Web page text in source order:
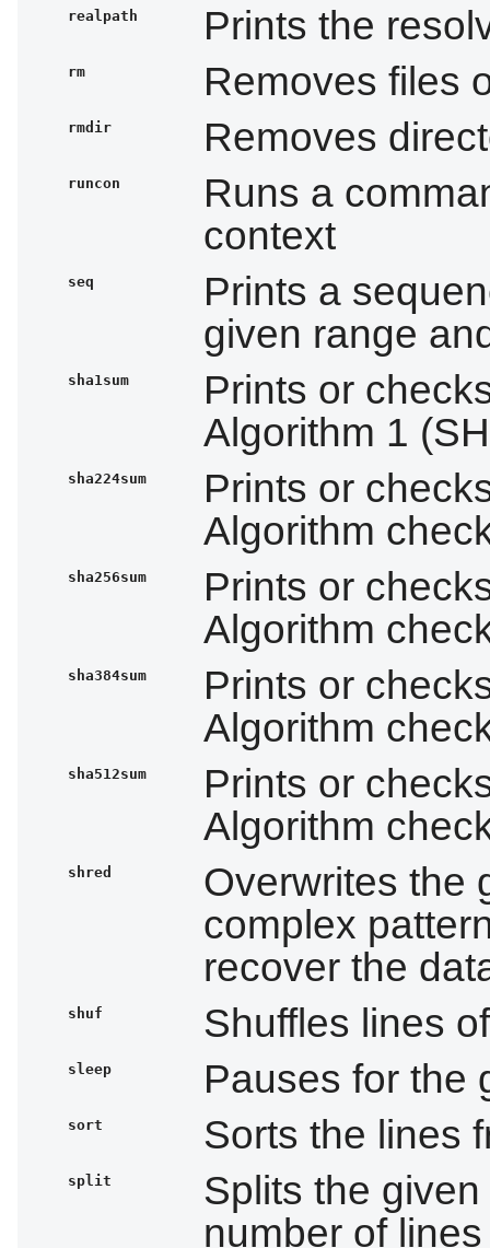
realpath Prints the
rm Removes files
rmdir Removes
runcon
Runs a
context
seq
Prints a
given range
sha1sum
Prints or
Algorithm 1
sha224sum
Prints or
Algorithm
sha256sum
Prints or
Algorithm
sha384sum
Prints or
Algorithm
sha512sum
Prints or
Algorithm
shred
Overwrites the
complex
recover the
shuf Shuffles lines
sleep Pauses for the
sort Sorts the lines
split
Splits the
number of lines